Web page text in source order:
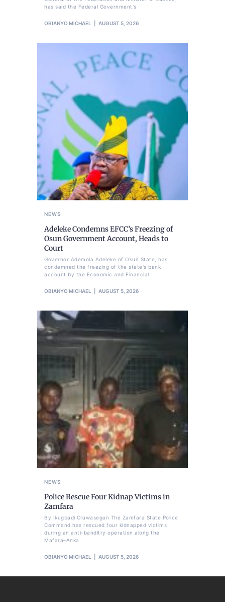
has said the Federal Government's
OBIANYO MICHAEL AUGUST 5, 2026
NEWS
Adeleke Condemns EFCC’s Freezing of
Osun Government Account, Heads to
Court
Governor Ademola Adeleke of Osun State, has
condemned the freezing of the state's bank
account by the Economic and Financial
OBIANYO MICHAEL AUGUST 5, 2026
NEWS
Police Rescue Four Kidnap Victims in
Zamfara
By Ikugbadi Oluwasegun The Zamfara State Police
Command has rescued four kidnapped victims
during an anti-banditry operation along the
Mafara–Anka
OBIANYO MICHAEL AUGUST 5, 2026